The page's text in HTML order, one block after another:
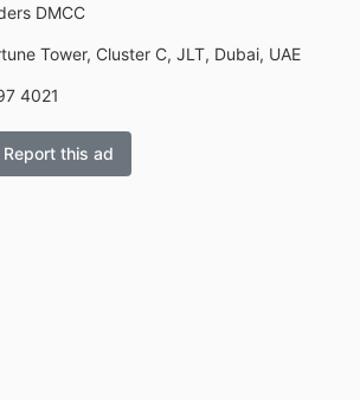
DMCC
Tower, Cluster C, JLT, Dubai, UAE
4021
Report this ad